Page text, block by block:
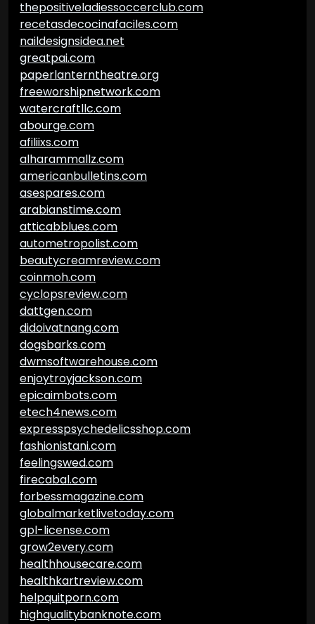
thepositiveladiessoccerclub.com
recetasdecocinafaciles.com
naildesignsidea.net
greatpai.com
paperlanterntheatre.org
freeworshipnetwork.com
watercraftllc.com
abourge.com
afiliixs.com
alharammallz.com
americanbulletins.com
asespares.com
arabianstime.com
atticabblues.com
autometropolist.com
beautycreamreview.com
coinmoh.com
cyclopsreview.com
dattgen.com
didoivatnang.com
dogsbarks.com
dwmsoftwarehouse.com
enjoytroyjackson.com
epicaimbots.com
etech4news.com
expresspsychedelicsshop.com
fashionistani.com
feelingswed.com
firecabal.com
forbessmagazine.com
globalmarketlivetoday.com
gpl-license.com
grow2every.com
healthhousecare.com
healthkartreview.com
helpquitporn.com
highqualitybanknote.com